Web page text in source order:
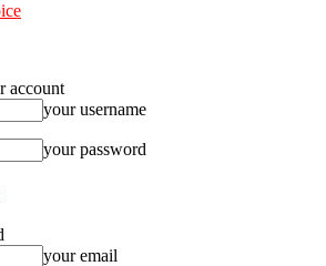
account
your username
your password
your email